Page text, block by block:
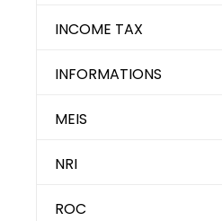
INCOME TAX
INFORMATIONS
MEIS
NRI
ROC